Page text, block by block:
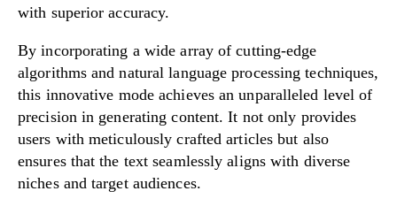
with superior accuracy.
By incorporating a wide array of cutting-edge
algorithms and natural language processing techniques,
this innovative mode achieves an unparalleled level of
precision in generating content. It not only provides
users with meticulously crafted articles but also
ensures that the text seamlessly aligns with diverse
niches and target audiences.